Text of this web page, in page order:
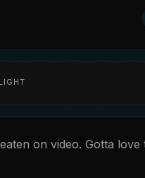
on video. Gotta love